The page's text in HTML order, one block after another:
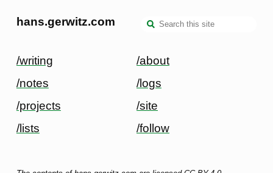
hans.gerwitz.com
/writing
/notes
/projects
/lists
/about
/logs
/site
/follow